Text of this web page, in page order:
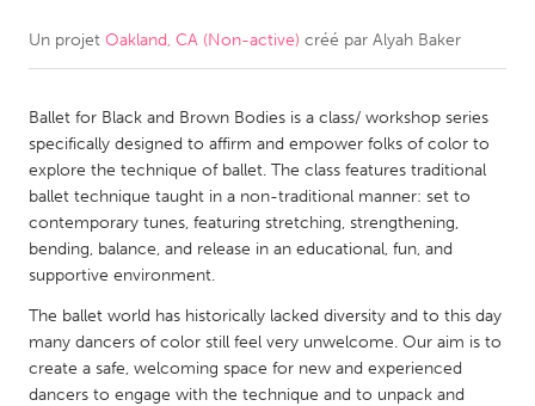
CANADA
Kitchener-Waterloo
New Glasgow
Newmarket
Ottawa
South Shore
Toronto
MALAYSIA
Kuala Lumpur
NETHERLANDS
Un projet Oakland, CA (Non-active) créé par Alyah Baker
Ballet for Black and Brown Bodies is a class/ workshop series
specifically designed to affirm and empower folks of color to
explore the technique of ballet. The class features traditional
ballet technique taught in a non-traditional manner: set to
contemporary tunes, featuring stretching, strengthening,
bending, balance, and release in an educational, fun, and
supportive environment.
The ballet world has historically lacked diversity and to this day
many dancers of color still feel very unwelcome. Our aim is to
create a safe, welcoming space for new and experienced
dancers to engage with the technique and to unpack and